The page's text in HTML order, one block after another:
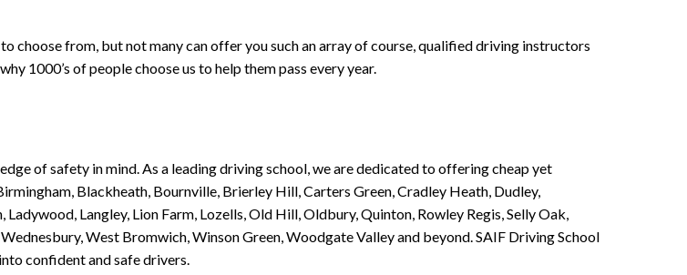
choose from, but not many can offer you such an array of course, qualified driving instructors
1000’s of people choose us to help them pass every year.
of safety in mind. As a leading driving school, we are dedicated to offering cheap yet
Blackheath, Bournville, Brierley Hill, Carters Green, Cradley Heath, Dudley,
Langley, Lion Farm, Lozells, Old Hill, Oldbury, Quinton, Rowley Regis, Selly Oak,
West Bromwich, Winson Green, Woodgate Valley and beyond. SAIF Driving School
confident and safe drivers.